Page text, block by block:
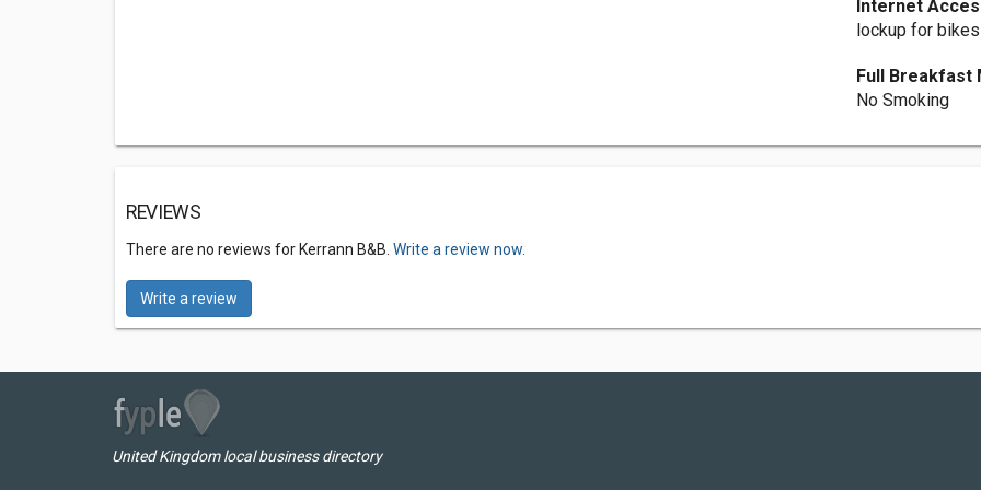
Internet
lockup for bikes
Full Breakfast
No Smoking
REVIEWS
There are no reviews for Kerrann B&B. Write a review now.
Write a review
United Kingdom local business directory